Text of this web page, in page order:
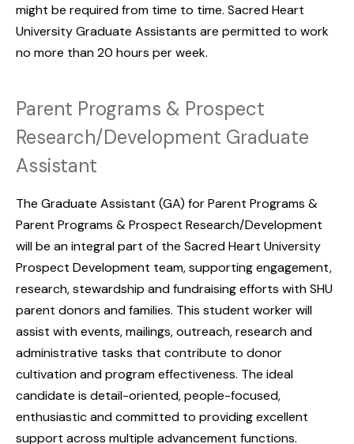
might be required from time to time. Sacred Heart
University Graduate Assistants are permitted to work
no more than 20 hours per week.
Parent Programs & Prospect
Research/Development Graduate
Assistant
The Graduate Assistant (GA) for Parent Programs &
Parent Programs & Prospect Research/Development
will be an integral part of the Sacred Heart University
Prospect Development team, supporting engagement,
research, stewardship and fundraising efforts with SHU
parent donors and families. This student worker will
assist with events, mailings, outreach, research and
administrative tasks that contribute to donor
cultivation and program effectiveness. The ideal
candidate is detail-oriented, people-focused,
enthusiastic and committed to providing excellent
support across multiple advancement functions.